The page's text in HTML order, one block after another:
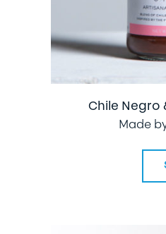
Chile Negro
Made